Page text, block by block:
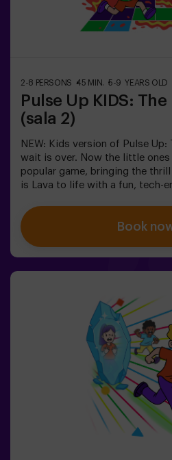
accompanied by an adult, who
2-8 PERSONS 45 MIN. 5-9 YEARS OLD
Pulse Up KIDS:
(sala 2)
NEW: Kids version of Pulse
wait is over. Now the little
popular game, bringing the
is Lava to life with a fun, tech-
stimulate both body and
exciting kids' parties🎁
surprises for all
recharge before continuing the
collaborate, think fast and
complete the challenges.
screen in real time and
achievement. 🏆An active, safe
experience for birthdays,
off energy in the most exciting
families | kids'
accompanied by an adult, who
Book